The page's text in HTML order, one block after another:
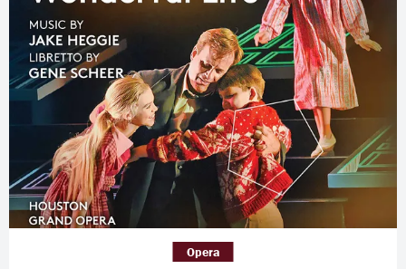
Opera